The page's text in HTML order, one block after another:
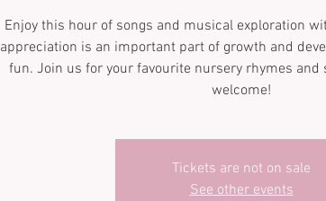
Enjoy this hour of songs and musical exploration
appreciation is an important part of growth and
fun. Join us for your favourite nursery rhymes and
Tickets are not on sale
See other events